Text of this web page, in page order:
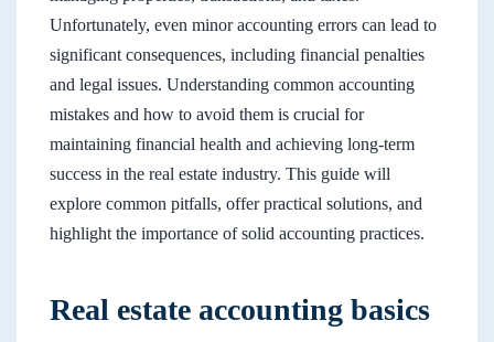
Unfortunately, even minor accounting errors can lead to
significant consequences, including financial penalties
and legal issues. Understanding common accounting
mistakes and how to avoid them is crucial for
maintaining financial health and achieving long-term
success in the real estate industry. This guide will
explore common pitfalls, offer practical solutions, and
highlight the importance of solid accounting practices.
Real estate accounting basics